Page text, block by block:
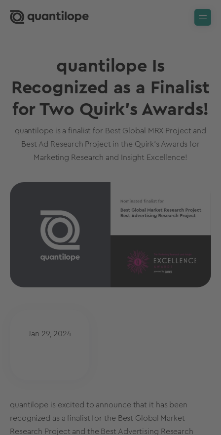
quantilope Is
Recognized as a Finalist
for Two Quirk’s Awards!
quantilope is a finalist for Best Global MRX Project and
Best Ad Research Project in the Quirk’s Awards for
Marketing Research and Insight Excellence!
Jan 29, 2024
quantilope is excited to announce that it has been
recognized as a finalist for the Best Global Market
Research Project and the Best Advertising Research